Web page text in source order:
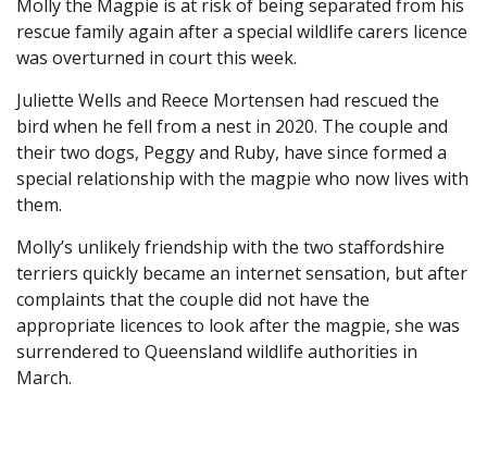
Molly the Magpie is at risk of being separated from his
rescue family again after a special wildlife carers licence
was overturned in court this week.
Juliette Wells and Reece Mortensen had rescued the
bird when he fell from a nest in 2020. The couple and
their two dogs, Peggy and Ruby, have since formed a
special relationship with the magpie who now lives with
them.
Molly’s unlikely friendship with the two staffordshire
terriers quickly became an internet sensation, but after
complaints that the couple did not have the
appropriate licences to look after the magpie, she was
surrendered to Queensland wildlife authorities in
March.